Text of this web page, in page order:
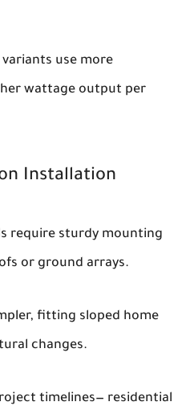
use more
wattage output per
Installation
require sturdy mounting
or ground arrays.
fitting sloped home
changes.
timelines— residential